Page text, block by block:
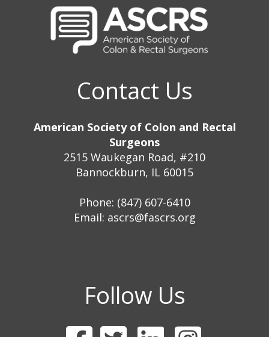
Contact Us
American Society of Colon and Rectal
Surgeons
2515 Waukegan Road, #210
Bannockburn, IL 60015
Phone: (847) 607-6410
Email: ascrs@fascrs.org
Follow Us